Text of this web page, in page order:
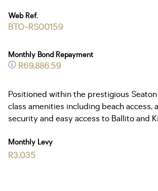
Web Ref.
BTO-RS00159
Monthly Bond Repayment
R69,886.59
Positioned within the prestigious
class amenities including beach
security and easy access to Ballito and
Monthly Levy
R3,035